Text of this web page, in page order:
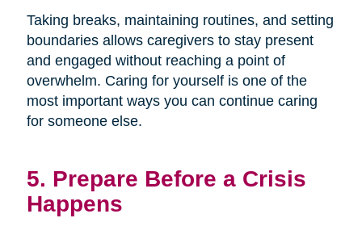
Taking breaks, maintaining routines, and setting
boundaries allows caregivers to stay present
and engaged without reaching a point of
overwhelm. Caring for yourself is one of the
most important ways you can continue caring
for someone else.
5. Prepare Before a Crisis
Happens